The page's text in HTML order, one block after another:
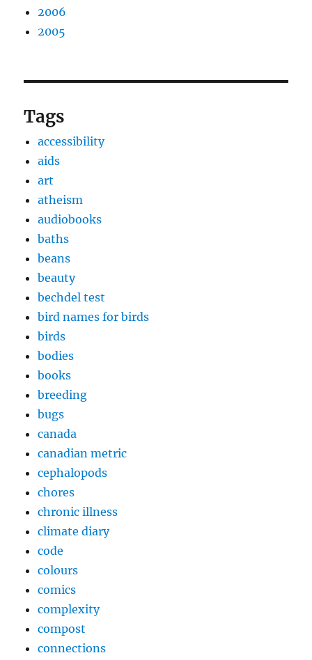
2006
2005
Tags
accessibility
aids
art
atheism
audiobooks
baths
beans
beauty
bechdel test
bird names for birds
birds
bodies
books
breeding
bugs
canada
canadian metric
cephalopods
chores
chronic illness
climate diary
code
colours
comics
complexity
compost
connections